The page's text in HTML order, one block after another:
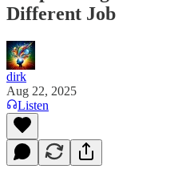
Different Job
dirk
Aug 22, 2025
Listen